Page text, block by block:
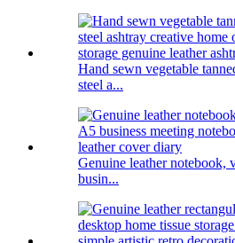
Hand sewn vegetable
steel a...
Genuine leather notebook,
busin...